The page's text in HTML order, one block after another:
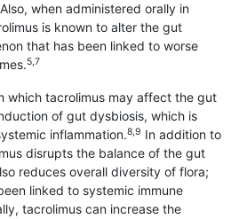
when administered orally in
is known to alter the gut
that has been linked to worse
5,7
which tacrolimus may affect the gut
of gut dysbiosis, which is
inflammation.8,9 In addition to
disrupts the balance of the gut
reduces overall diversity of flora;
linked to systemic immune
tacrolimus can increase the